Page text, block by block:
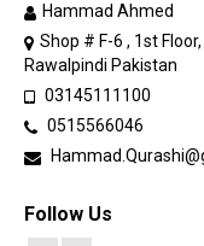
Hammad Ahmed
Shop # F-6 , 1st
Rawalpindi Pakistan
03145111100
0515566046
Follow Us